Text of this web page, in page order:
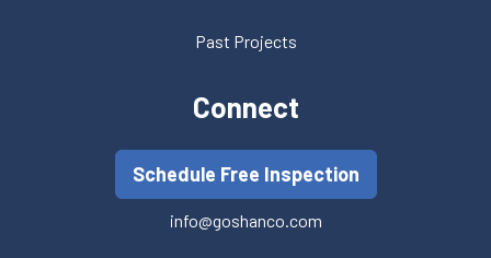
Past Projects
Connect
Schedule Free Inspection
info@goshanco.com